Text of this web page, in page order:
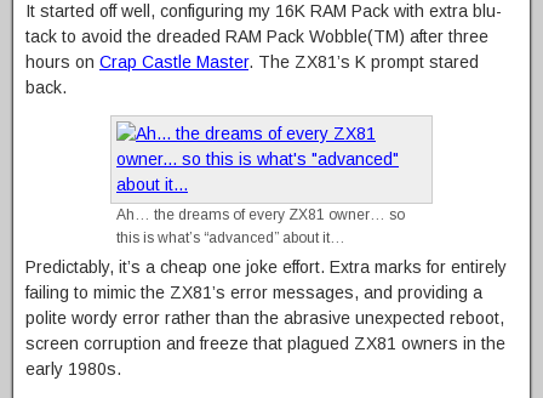
It started off well, configuring my 16K RAM Pack with extra blu-
tack to avoid the dreaded RAM Pack Wobble(TM) after three
hours on Crap Castle Master. The ZX81’s K prompt stared
back.
Ah… the dreams of every ZX81 owner… so
this is what’s “advanced” about it…
Predictably, it’s a cheap one joke effort. Extra marks for entirely
failing to mimic the ZX81’s error messages, and providing a
polite wordy error rather than the abrasive unexpected reboot,
screen corruption and freeze that plagued ZX81 owners in the
early 1980s.